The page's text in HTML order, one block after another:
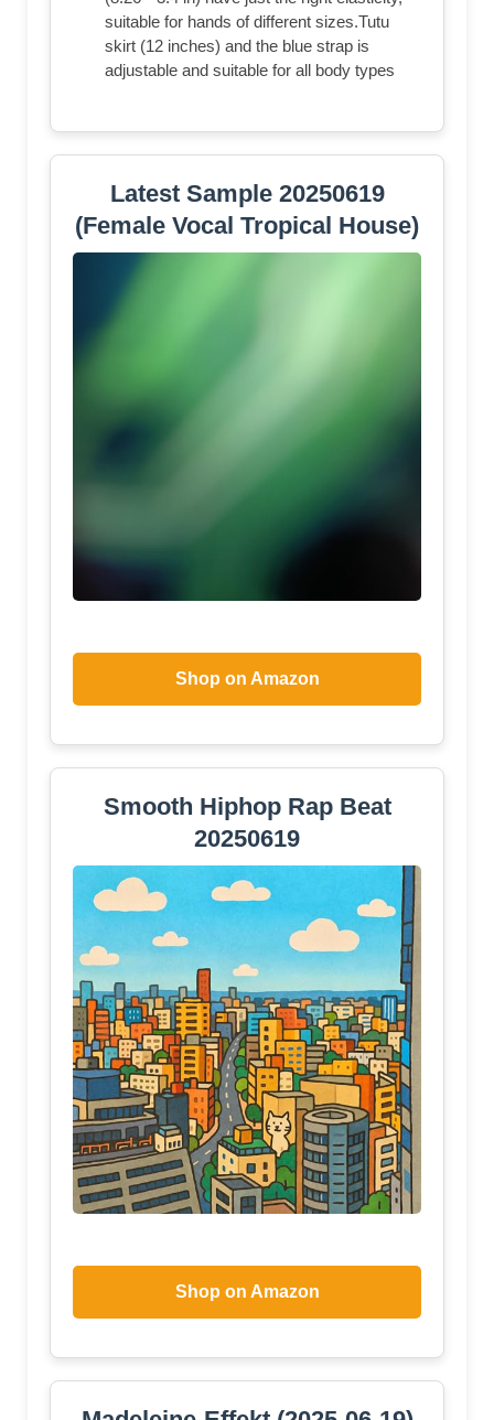
suitable for hands of different sizes.Tutu
skirt (12 inches) and the blue strap is
adjustable and suitable for all body types
Latest Sample 20250619
(Female Vocal Tropical House)
Shop on Amazon
Smooth Hiphop Rap Beat
20250619
Shop on Amazon